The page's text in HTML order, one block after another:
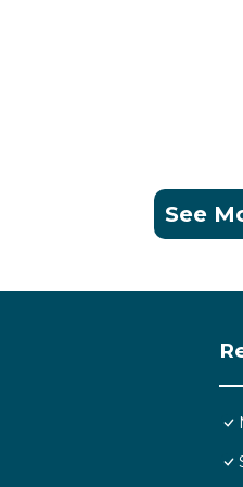
a location that makes
See